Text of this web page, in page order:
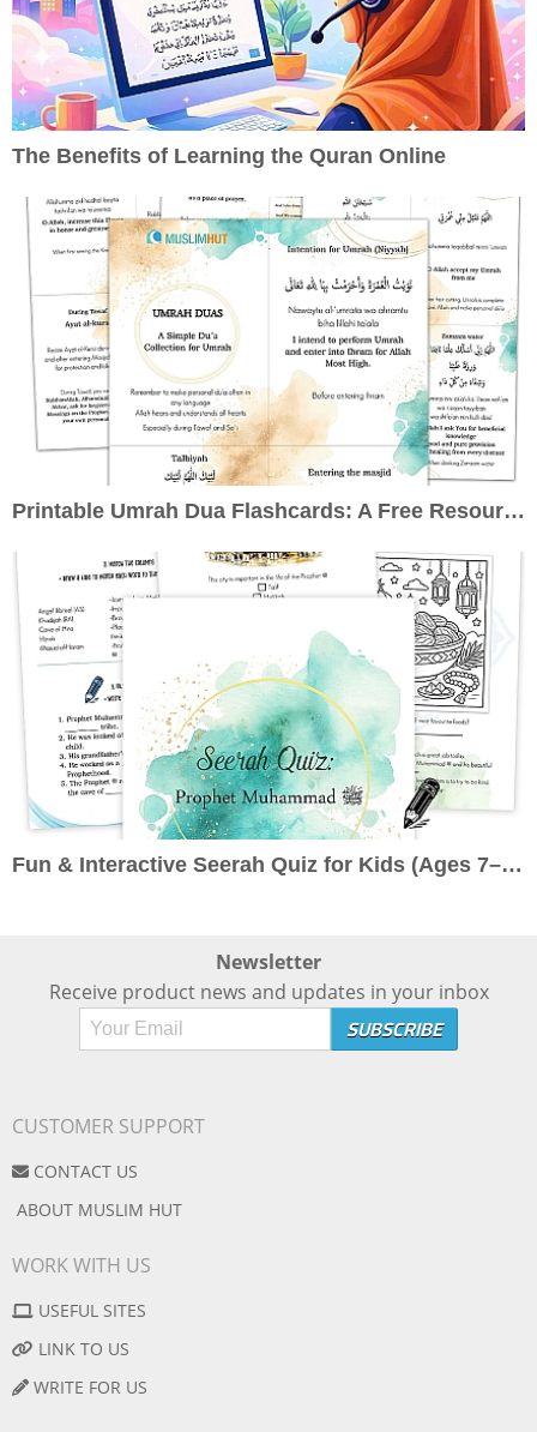
The Benefits of Learning the Quran Online
Printable Umrah Dua Flashcards: A Free Resource to Enrich Your Pilgrimage
Fun & Interactive Seerah Quiz for Kids (Ages 7–10): Learn About the Prophet ﷺ the Engaging Way
Newsletter
Receive product news and updates in your inbox
CUSTOMER SUPPORT
CONTACT US
ABOUT MUSLIM HUT
WORK WITH US
USEFUL SITES
LINK TO US
WRITE FOR US